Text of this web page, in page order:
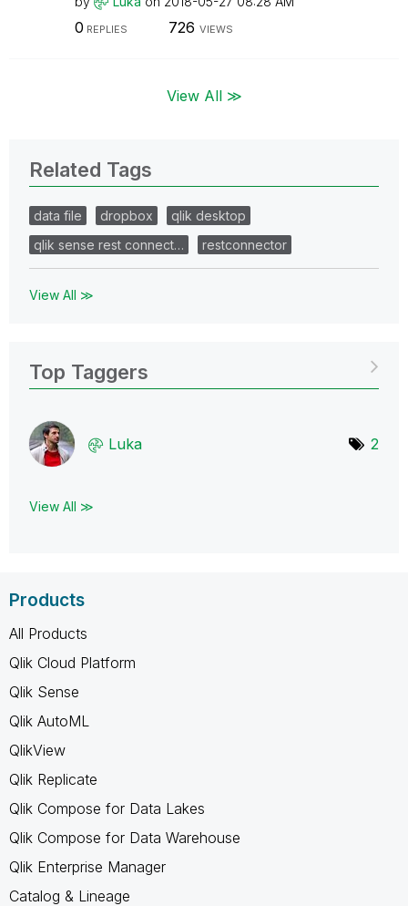
0 REPLIES 726 VIEWS
View All ≫
Related Tags
data file dropbox
qlik desktop
qlik sense rest connect…
restconnector
View All ≫
Top Taggers
Luka 2
View All ≫
Products
All Products
Qlik Cloud Platform
Qlik Sense
Qlik AutoML
QlikView
Qlik Replicate
Qlik Compose for Data Lakes
Qlik Compose for Data Warehouse
Qlik Enterprise Manager
Catalog & Lineage